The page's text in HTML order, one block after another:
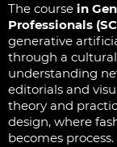
The course in
Professionals
generative
through a
understanding
editorials and
theory and
design, where
becomes process.